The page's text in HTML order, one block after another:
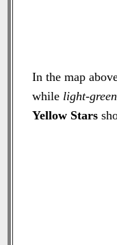
In the map
while light-
Yellow Stars